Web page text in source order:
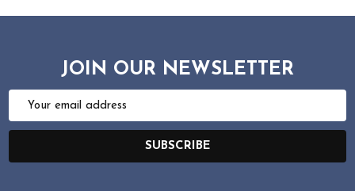
JOIN OUR NEWSLETTER
Email
SUBSCRIBE